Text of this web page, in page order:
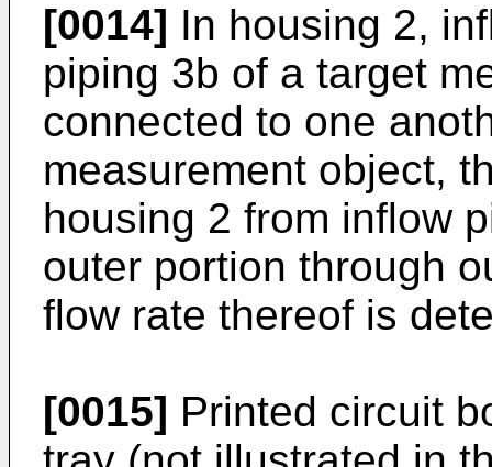
[0014] In housing 2,
piping 3b of a target
connected to one
measurement object,
housing 2 from inflow
outer portion through
flow rate thereof is
[0015] Printed circuit